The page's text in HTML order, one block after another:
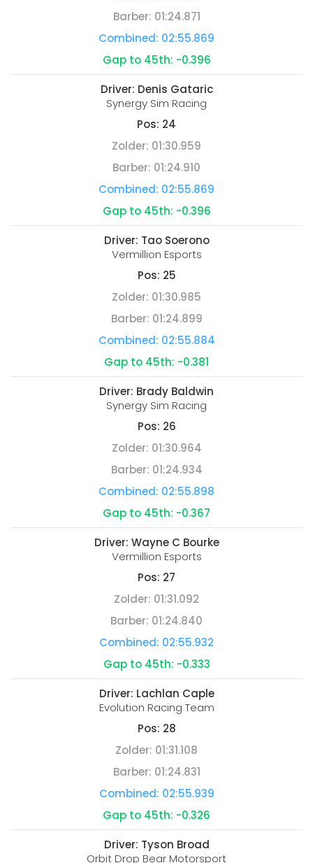
Barber: 01:24.871
Combined: 02:55.869
Gap to 45th: -0.396
Driver: Denis Gataric
Synergy Sim Racing
Pos: 24
Zolder: 01:30.959
Barber: 01:24.910
Combined: 02:55.869
Gap to 45th: -0.396
Driver: Tao Soerono
Vermillion Esports
Pos: 25
Zolder: 01:30.985
Barber: 01:24.899
Combined: 02:55.884
Gap to 45th: -0.381
Driver: Brady Baldwin
Synergy Sim Racing
Pos: 26
Zolder: 01:30.964
Barber: 01:24.934
Combined: 02:55.898
Gap to 45th: -0.367
Driver: Wayne C Bourke
Vermillion Esports
Pos: 27
Zolder: 01:31.092
Barber: 01:24.840
Combined: 02:55.932
Gap to 45th: -0.333
Driver: Lachlan Caple
Evolution Racing Team
Pos: 28
Zolder: 01:31.108
Barber: 01:24.831
Combined: 02:55.939
Gap to 45th: -0.326
Driver: Tyson Broad
Orbit Drop Bear Motorsport